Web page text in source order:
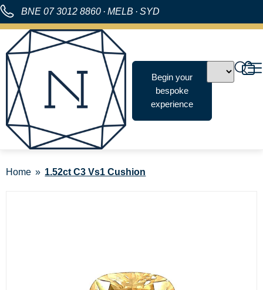
BNE 07 3012 8860 · MELB · SYD
Begin your
bespoke
experience
Home 1.52ct C3 Vs1 Cushion